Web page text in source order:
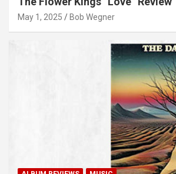
May 1, 2025 Bob Wegner